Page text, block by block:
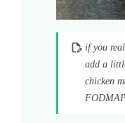
if you
add a
chicken